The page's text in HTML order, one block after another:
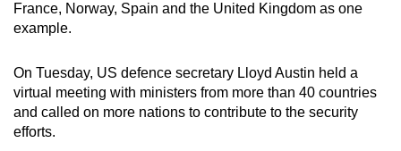
France, Norway, Spain and the United Kingdom as one
example.
On Tuesday, US defence secretary Lloyd Austin held a
virtual meeting with ministers from more than 40 countries
and called on more nations to contribute to the security
efforts.